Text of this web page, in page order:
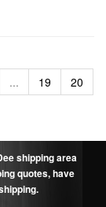
... 19
20
shipping area
quotes, have